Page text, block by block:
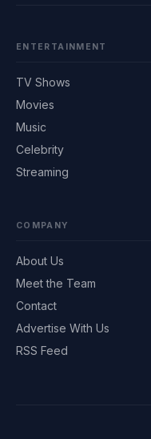
ENTERTAINMENT
TV Shows
Movies
Music
Celebrity
Streaming
COMPANY
About Us
Meet the Team
Contact
Advertise With Us
RSS Feed